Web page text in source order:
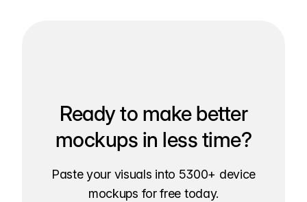
Ready to make better
mockups in less time?
Paste your visuals into 5300+ device
mockups for free today.